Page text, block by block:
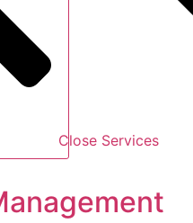
Close Services